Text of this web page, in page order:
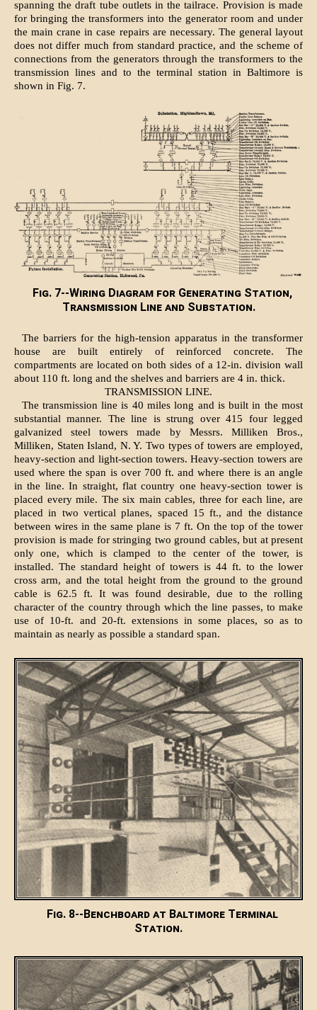
spanning the draft tube outlets in the tailrace. Provision is made
for bringing the transformers into the generator room and under
the main crane in case repairs are necessary. The general layout
does not differ much from standard practice, and the scheme of
connections from the generators through the transformers to the
transmission lines and to the terminal station in Baltimore is
shown in Fig. 7.
Fig. 7--Wiring Diagram for Generating Station,
Transmission Line and Substation.
The barriers for the high-tension apparatus in the transformer
house are built entirely of reinforced concrete. The
compartments are located on both sides of a 12-in. division wall
about 110 ft. long and the shelves and barriers are 4 in. thick.
TRANSMISSION LINE.
The transmission line is 40 miles long and is built in the most
substantial manner. The line is strung over 415 four legged
galvanized steel towers made by Messrs. Milliken Bros.,
Milliken, Staten Island, N. Y. Two types of towers are employed,
heavy-section and light-section towers. Heavy-section towers are
used where the span is over 700 ft. and where there is an angle
in the line. In straight, flat country one heavy-section tower is
placed every mile. The six main cables, three for each line, are
placed in two vertical planes, spaced 15 ft., and the distance
between wires in the same plane is 7 ft. On the top of the tower
provision is made for stringing two ground cables, but at present
only one, which is clamped to the center of the tower, is
installed. The standard height of towers is 44 ft. to the lower
cross arm, and the total height from the ground to the ground
cable is 62.5 ft. It was found desirable, due to the rolling
character of the country through which the line passes, to make
use of 10-ft. and 20-ft. extensions in some places, so as to
maintain as nearly as possible a standard span.
Fig. 8--Benchboard at Baltimore Terminal
Station.